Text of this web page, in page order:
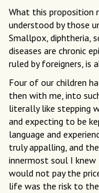
What this proposition
understood by those
Smallpox, diphtheria,
diseases are chronic
ruled by foreigners, is
Four of our children
then with me, into
literally like stepping
and expecting to be
language and
truly appalling, and
innermost soul I
would not pay the
life was the risk to the